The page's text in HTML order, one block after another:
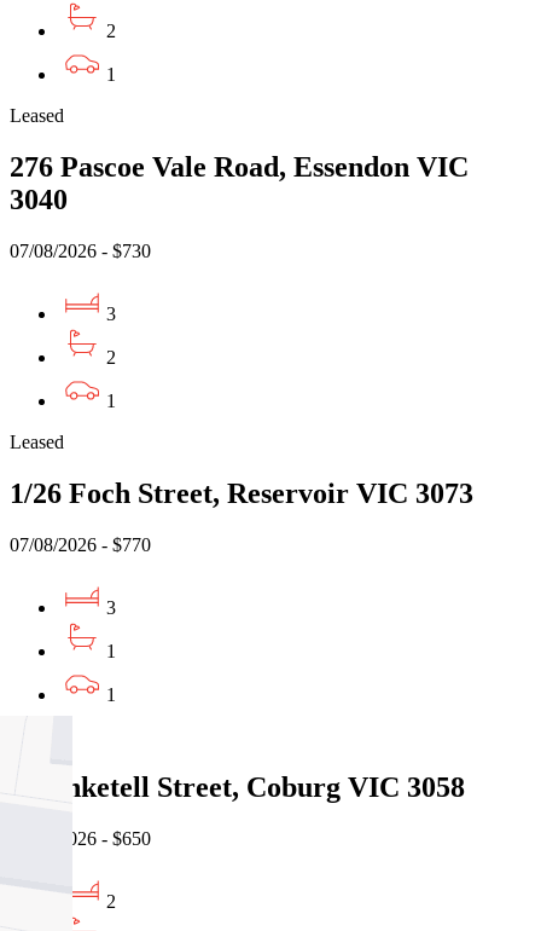
2
1
Leased
276 Pascoe Vale Road, Essendon VIC
3040
07/08/2026 - $730
3
2
1
Leased
1/26 Foch Street, Reservoir VIC 3073
07/08/2026 - $770
3
1
1
45 Anketell Street, Coburg VIC 3058
07/08/2026 - $650
2